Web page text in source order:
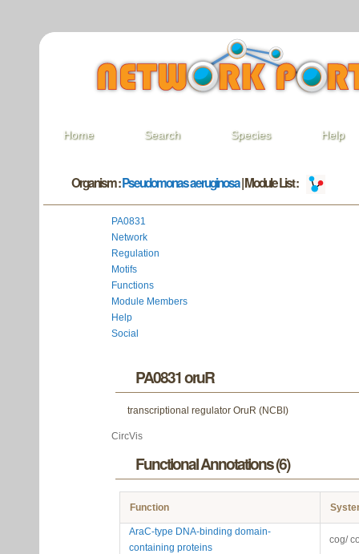
Home Search Species Help
Organism :Pseudomonas aeruginosa| Module List :
PA0831
Network
Regulation
Motifs
Functions
Module Members
Help
Social
PA0831 oruR
transcriptional regulator OruR (NCBI)
CircVis
Functional Annotations (6)
Function
AraC-type DNA-binding domain-
containing proteins
cog/